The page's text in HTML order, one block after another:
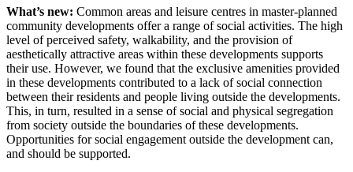
What’s new: Common areas and leisure centres in master-planned
community developments offer a range of social activities. The high
level of perceived safety, walkability, and the provision of
aesthetically attractive areas within these developments supports
their use. However, we found that the exclusive amenities provided
in these developments contributed to a lack of social connection
between their residents and people living outside the developments.
This, in turn, resulted in a sense of social and physical segregation
from society outside the boundaries of these developments.
Opportunities for social engagement outside the development can,
and should be supported.